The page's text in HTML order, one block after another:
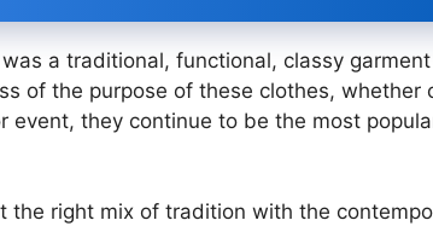
a traditional, functional, classy
of the purpose of these clothes, whether
event, they continue to be the most
the right mix of tradition with the